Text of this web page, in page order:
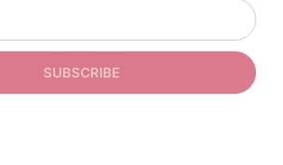
SUBSCRIBE